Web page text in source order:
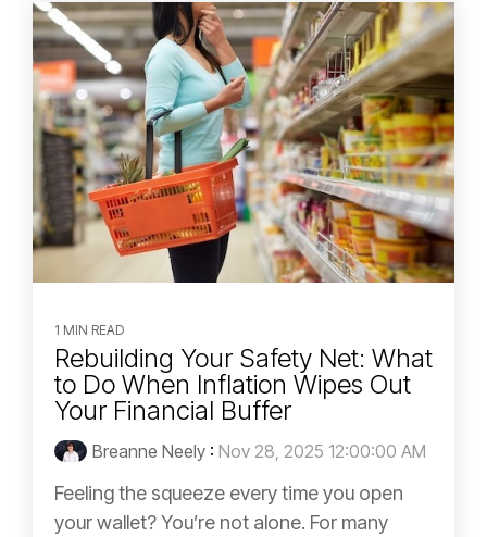
1 MIN READ
Rebuilding Your Safety Net: What
to Do When Inflation Wipes Out
Your Financial Buffer
Breanne Neely : Nov 28, 2025 12:00:00 AM
Feeling the squeeze every time you open
your wallet? You’re not alone. For many